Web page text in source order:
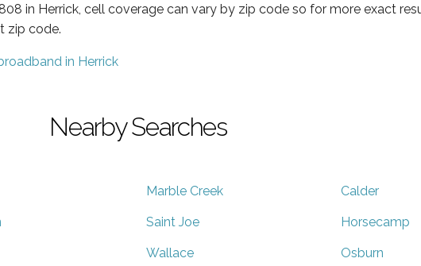
in Herrick, cell coverage can vary by zip code so for more exact
zip code.
in Herrick
Nearby Searches
Marble Creek Calder
Saint Joe Horsecamp
Wallace Osburn